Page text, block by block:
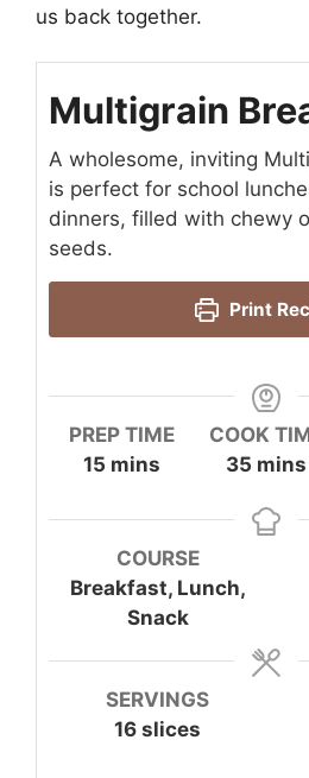
us back together.
Multigrain
A wholesome, inviting
is perfect for school
dinners, filled with chewy
seeds.
Print
PREP TIME
15minutes
mins
COOK
35 mins
COURSE
Breakfast, Lunch,
Snack
SERVINGS
16 slices